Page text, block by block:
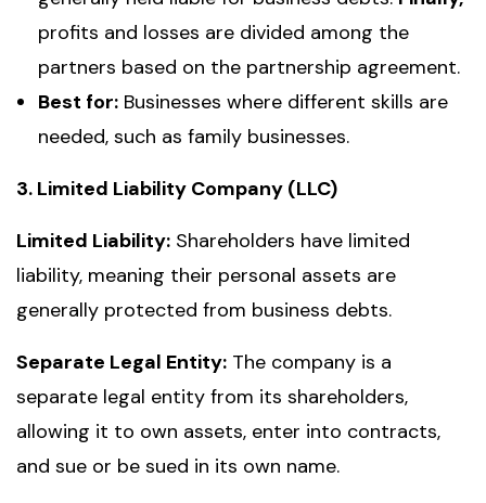
profits and losses are divided among the
partners based on the partnership agreement.
Best for: Businesses where different skills are
needed, such as family businesses.
3. Limited Liability Company (LLC)
Limited Liability: Shareholders have limited
liability, meaning their personal assets are
generally protected from business debts.
Separate Legal Entity: The company is a
separate legal entity from its shareholders,
allowing it to own assets, enter into contracts,
and sue or be sued in its own name.